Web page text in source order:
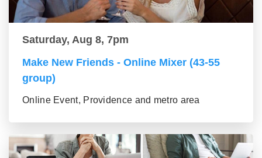
Saturday, Aug 8, 7pm
Make New Friends - Online Mixer (43-55
group)
Online Event, Providence and metro area